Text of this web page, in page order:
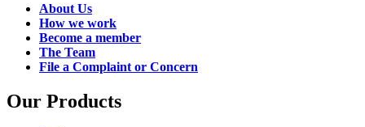
About Us
How we work
Become a member
The Team
File a Complaint or Concern
Our Products